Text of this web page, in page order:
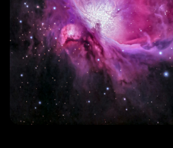
eSIM Technology and Consumer
The Future of Smartphone
Standard
The Potential Disruption of eSIM
Mobile Industry